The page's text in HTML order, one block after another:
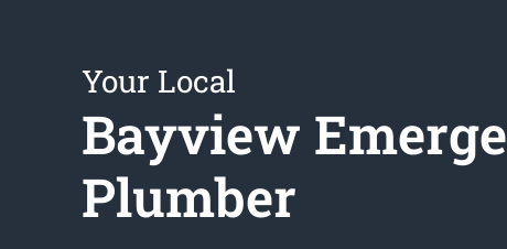
Your Local
Bayview
Plumber